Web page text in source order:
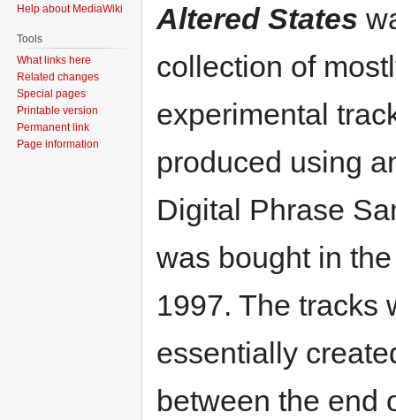
to
to
Altered States
collection of
experimental
produced using
Digital Phrase
was bought in
1997. The tracks
essentially
between the end
Help about MediaWiki
Tools
What links here
Related changes
Special pages
Printable version
Permanent link
Page information